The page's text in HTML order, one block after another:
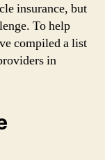
insurance, but
To help
compiled a list
in